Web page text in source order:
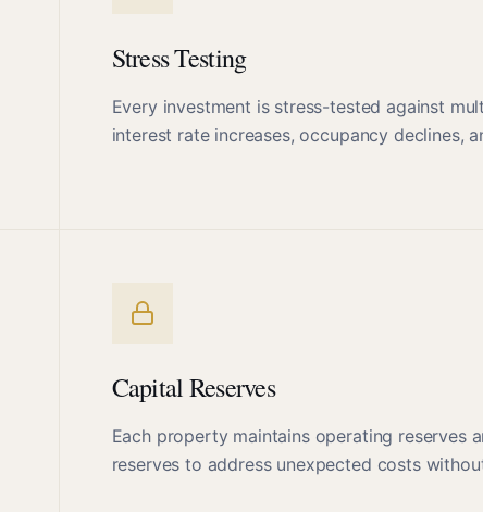
Stress Testing
Every investment is stress-tested against
interest rate increases, occupancy declines,
Capital Reserves
Each property maintains operating reserves
reserves to address unexpected costs